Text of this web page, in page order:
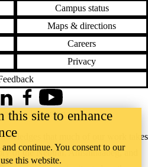
Campus status
Maps & directions
Careers
Privacy
that much of our work takes
of the Neutral, Anishinaabeg, and
FacebookYouTube
social directory
this site to enhance
continue. You consent to our
this website.